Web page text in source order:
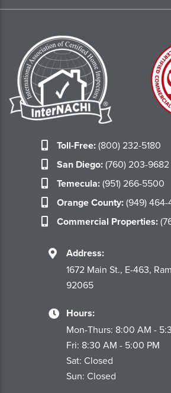
Toll-Free:(800) 232-5180
San Diego:(760) 203-9682
Temecula:(951) 266-5500
Orange County:(949) 464-
Commercial Properties:
Address:
1672 Main St., E-463,
92065
Hours:
Mon-Thurs: 8:00 AM -
Fri: 8:30 AM - 5:00 PM
Sat: Closed
Sun: Closed